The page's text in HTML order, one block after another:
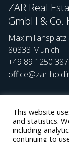
ZAR Real
GmbH & Co.
Maximiliansplatz
80333 Munich
+49 89 1250
office@zar-
Team
Careers
This website
and statistics.
including
continuing to